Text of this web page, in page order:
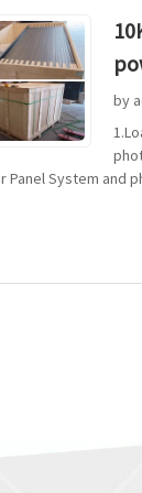
by
Panel System